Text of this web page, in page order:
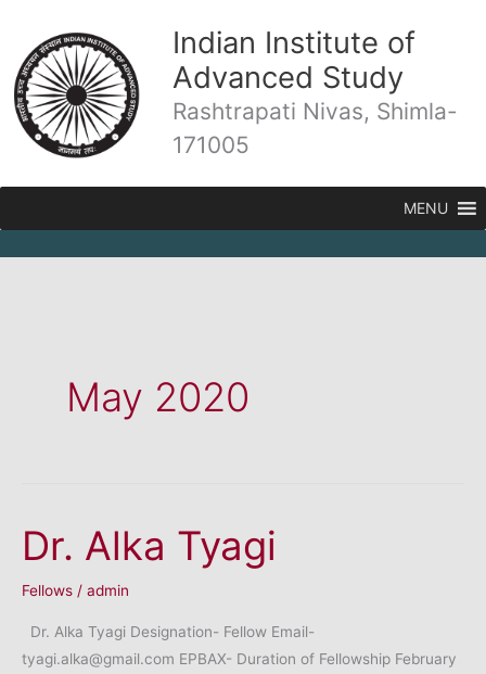
content
Indian Institute of
Advanced Study
Rashtrapati Nivas, Shimla-
171005
MENU
May 2020
Dr. Alka Tyagi
Fellows / admin
Dr. Alka Tyagi Designation- Fellow Email-
tyagi.alka@gmail.com EPBAX- Duration of Fellowship February